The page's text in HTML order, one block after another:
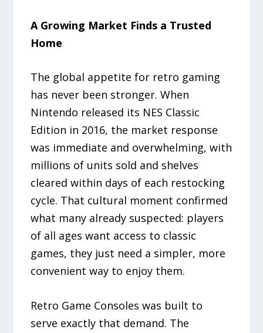
A Growing Market Finds a Trusted
Home
The global appetite for retro gaming
has never been stronger. When
Nintendo released its NES Classic
Edition in 2016, the market response
was immediate and overwhelming, with
millions of units sold and shelves
cleared within days of each restocking
cycle. That cultural moment confirmed
what many already suspected: players
of all ages want access to classic
games, they just need a simpler, more
convenient way to enjoy them.
Retro Game Consoles was built to
serve exactly that demand. The